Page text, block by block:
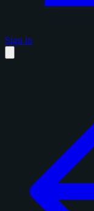
Sign in